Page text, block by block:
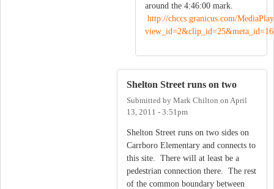
around the 4:46:00 mark.
http://chccs.granicus.com/
Shelton Street runs on two
Submitted by Mark Chilton on April
13, 2011 - 3:51pm
Shelton Street runs on two sides on
Carrboro Elementary and connects to
this site. There will at least be a
pedestrian connection there. The rest
of the common boundary between